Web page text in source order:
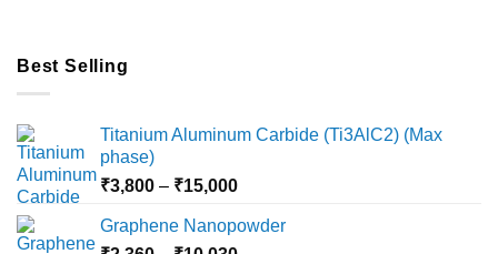
Best Selling
Titanium Aluminum Carbide (Ti3AlC2) (Max
phase)
₹3,800 – ₹15,000Price
₹3,800
Graphene Nanopowder